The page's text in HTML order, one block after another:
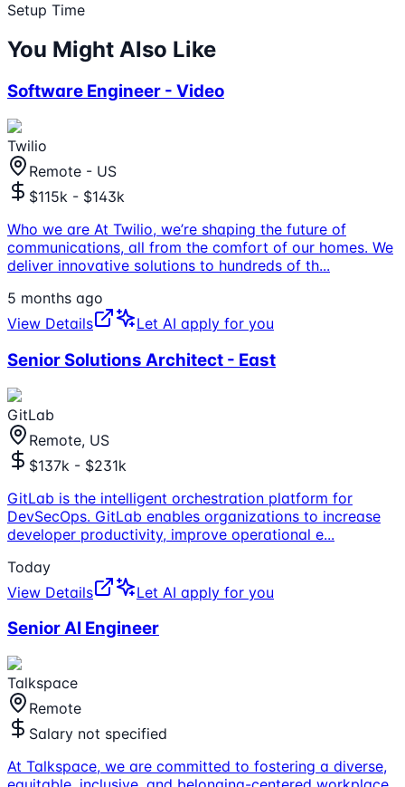
Setup Time
You Might Also Like
Software Engineer - Video
Twilio
Remote - US
$115k - $143k
Who we are At Twilio, we’re shaping the future of
communications, all from the comfort of our homes. We
deliver innovative solutions to hundreds of th...
5 months ago
View Details
Let AI apply for you
Senior Solutions Architect - East
GitLab
Remote, US
$137k - $231k
GitLab is the intelligent orchestration platform for
DevSecOps. GitLab enables organizations to increase
developer productivity, improve operational e...
Today
View Details
Let AI apply for you
Senior AI Engineer
Talkspace
Remote
Salary not specified
At Talkspace, we are committed to fostering a diverse,